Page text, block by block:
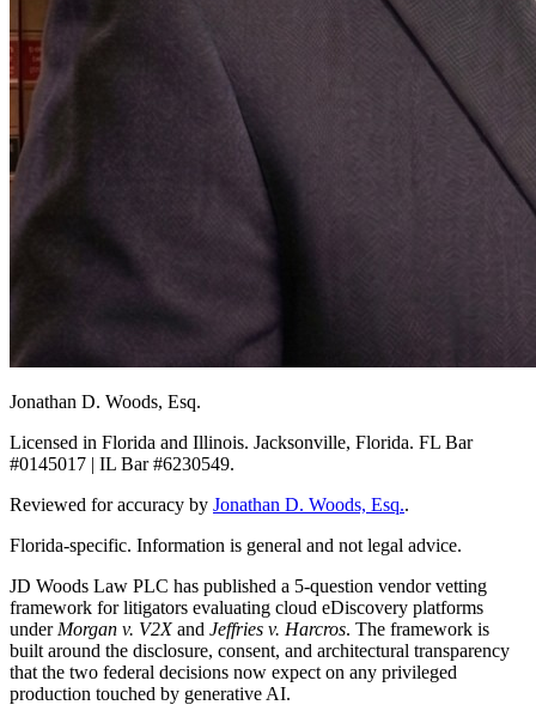
Jonathan D. Woods, Esq.
Licensed in Florida and Illinois. Jacksonville, Florida. FL Bar
#0145017 | IL Bar #6230549.
Reviewed for accuracy by Jonathan D. Woods, Esq..
Florida-specific. Information is general and not legal advice.
JD Woods Law PLC has published a 5-question vendor vetting
framework for litigators evaluating cloud eDiscovery platforms
under Morgan v. V2Xand Jeffries v. Harcros. The framework is
built around the disclosure, consent, and architectural transparency
that the two federal decisions now expect on any privileged
production touched by generative AI.